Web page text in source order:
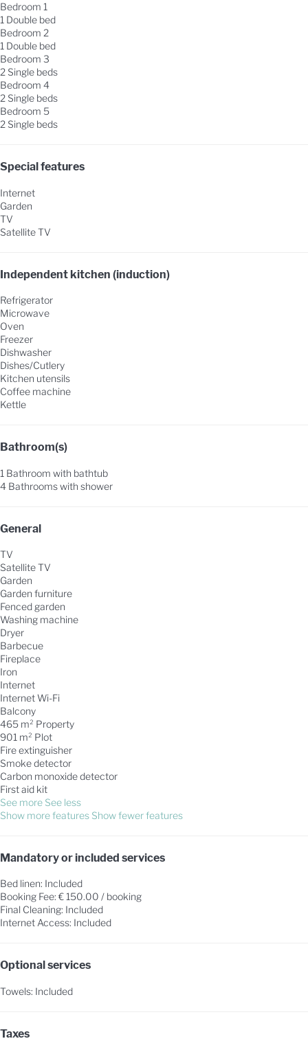
Bedroom 1
1 Double bed
Bedroom 2
1 Double bed
Bedroom 3
2 Single beds
Bedroom 4
2 Single beds
Bedroom 5
2 Single beds
Special features
Internet
Garden
TV
Satellite TV
Independent kitchen (induction)
Refrigerator
Microwave
Oven
Freezer
Dishwasher
Dishes/Cutlery
Kitchen utensils
Coffee machine
Kettle
Bathroom(s)
1 Bathroom with bathtub
4 Bathrooms with shower
General
TV
Satellite TV
Garden
Garden furniture
Fenced garden
Washing machine
Dryer
Barbecue
Fireplace
Iron
Internet
Internet Wi-Fi
Balcony
465 m² Property
901 m² Plot
Fire extinguisher
Smoke detector
Carbon monoxide detector
First aid kit
See more See less
Show more features Show fewer features
Mandatory or included services
Bed linen: Included
Booking Fee: € 150.00 / booking
Final Cleaning: Included
Internet Access: Included
Optional services
Towels: Included
Taxes